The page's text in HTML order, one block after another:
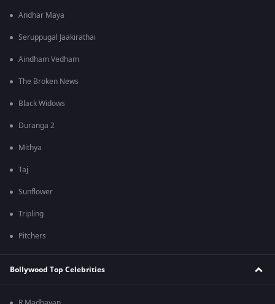
Andhar Maya
Seruppugal Jaakirathai
Aindham Vedham
The Broken News
Black Widows
Duranga 2
Mithya
Taj
Sunflower
Tripling
Pitchers
Bollywood Top Celebrities